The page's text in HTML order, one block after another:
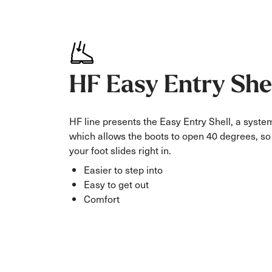
HF Easy Entry
HF line presents the Easy Entry Shell, a
which allows the boots to open 40 degrees, so
your foot slides right in.
Easier to step into
Easy to get out
Comfort